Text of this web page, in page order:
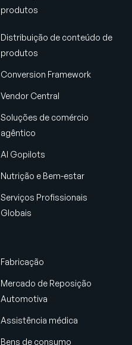
produtos
Distribuição de conteúdo de
produtos
Conversion Framework
Vendor Central
Soluções de comércio
agêntico
AI Gopilots
Nutrição e Bem-estar
Serviços Profissionais
Globais
Fabricação
Mercado de Reposição
Automotiva
Assistência médica
Bens de consumo